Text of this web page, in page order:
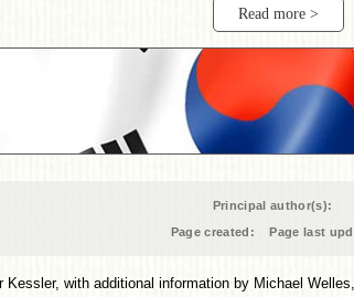
Read more >
Principal author(s):
Page created:
Page last
Kessler, with additional information by Michael